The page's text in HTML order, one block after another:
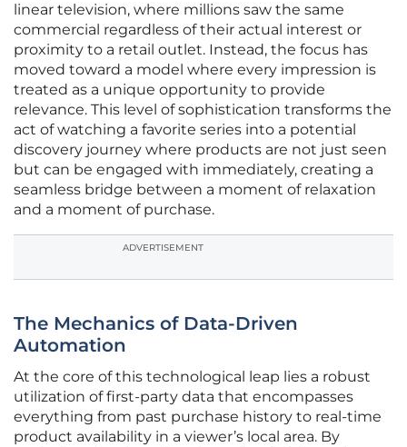
linear television, where millions saw the same
commercial regardless of their actual interest or
proximity to a retail outlet. Instead, the focus has
moved toward a model where every impression is
treated as a unique opportunity to provide
relevance. This level of sophistication transforms the
act of watching a favorite series into a potential
discovery journey where products are not just seen
but can be engaged with immediately, creating a
seamless bridge between a moment of relaxation
and a moment of purchase.
ADVERTISEMENT
The Mechanics of Data-Driven
Automation
At the core of this technological leap lies a robust
utilization of first-party data that encompasses
everything from past purchase history to real-time
product availability in a viewer’s local area. By